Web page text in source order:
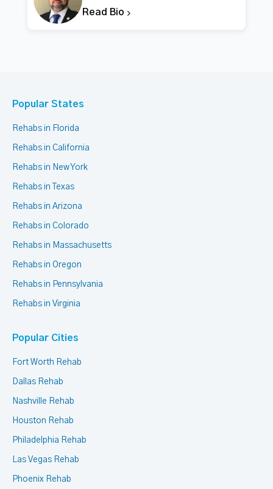
Read Bio
Popular States
Rehabs in Florida
Rehabs in California
Rehabs in New York
Rehabs in Texas
Rehabs in Arizona
Rehabs in Colorado
Rehabs in Massachusetts
Rehabs in Oregon
Rehabs in Pennsylvania
Rehabs in Virginia
Popular Cities
Fort Worth Rehab
Dallas Rehab
Nashville Rehab
Houston Rehab
Philadelphia Rehab
Las Vegas Rehab
Phoenix Rehab